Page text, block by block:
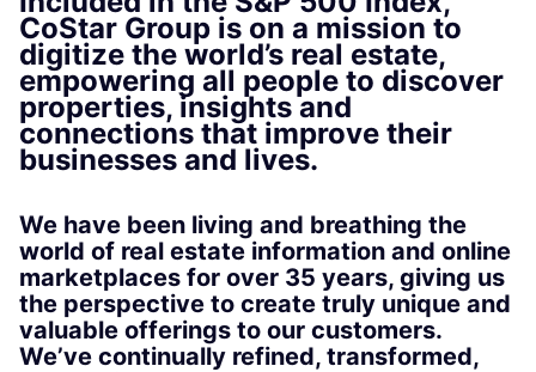
CoStar Group is on a mission to
digitize the world’s real estate,
empowering all people to discover
properties, insights and
connections that improve their
businesses and lives.
We have been living and breathing the
world of real estate information and online
marketplaces for over 35 years, giving us
the perspective to create truly unique and
valuable offerings to our customers.
We’ve continually refined, transformed,